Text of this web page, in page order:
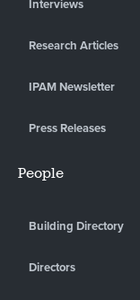
Interviews
Research Articles
IPAM Newsletter
Press Releases
People
Building Directory
Directors